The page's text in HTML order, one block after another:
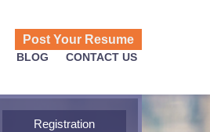
Post Your Resume
BLOG CONTACT US
Registration